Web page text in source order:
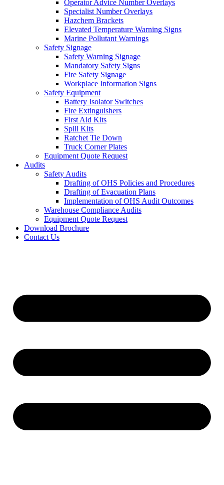
Operator Advice Number Overlays
Specialist Number Overlays
Hazchem Brackets
Elevated Temperature Warning Signs
Marine Pollutant Warnings
Safety Signage
Safety Warning Signage
Mandatory Safety Signs
Fire Safety Signage
Workplace Information Signs
Safety Equipment
Battery Isolator Switches
Fire Extinguishers
First Aid Kits
Spill Kits
Ratchet Tie Down
Truck Corner Plates
Equipment Quote Request
Audits
Safety Audits
Drafting of OHS Policies and Procedures
Drafting of Evacuation Plans
Implementation of OHS Audit Outcomes
Warehouse Compliance Audits
Equipment Quote Request
Download Brochure
Contact Us